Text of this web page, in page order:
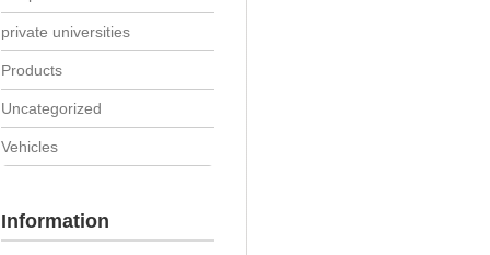
private universities
Products
Uncategorized
Vehicles
Information